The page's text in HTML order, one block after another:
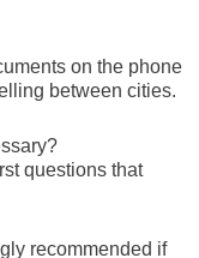
on the phone
between cities.
questions that
recommended if